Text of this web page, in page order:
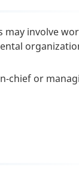
may involve
chief or